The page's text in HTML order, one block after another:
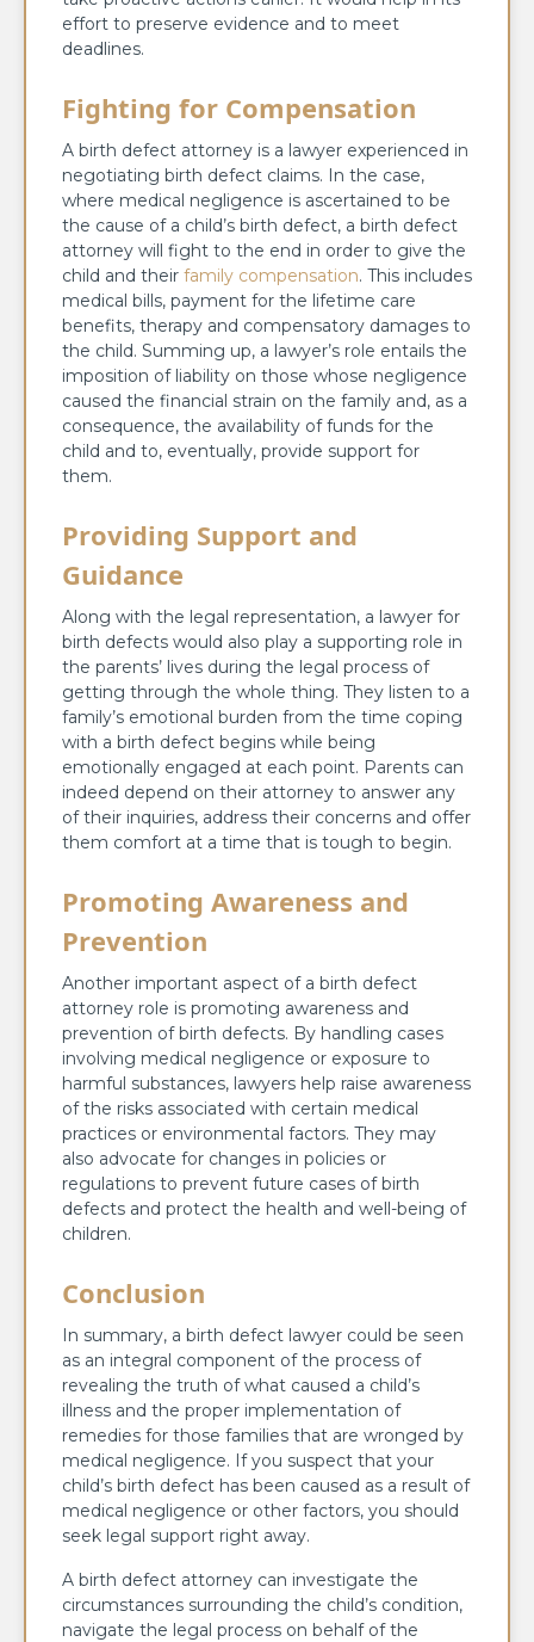
effort to preserve evidence and to meet
deadlines.
Fighting for Compensation
A birth defect attorney is a lawyer experienced in
negotiating birth defect claims. In the case,
where medical negligence is ascertained to be
the cause of a child’s birth defect, a birth defect
attorney will fight to the end in order to give the
child and their family compensation. This includes
medical bills, payment for the lifetime care
benefits, therapy and compensatory damages to
the child. Summing up, a lawyer’s role entails the
imposition of liability on those whose negligence
caused the financial strain on the family and, as a
consequence, the availability of funds for the
child and to, eventually, provide support for
them.
Providing Support and
Guidance
Along with the legal representation, a lawyer for
birth defects would also play a supporting role in
the parents’ lives during the legal process of
getting through the whole thing. They listen to a
family’s emotional burden from the time coping
with a birth defect begins while being
emotionally engaged at each point. Parents can
indeed depend on their attorney to answer any
of their inquiries, address their concerns and offer
them comfort at a time that is tough to begin.
Promoting Awareness and
Prevention
Another important aspect of a birth defect
attorney role is promoting awareness and
prevention of birth defects. By handling cases
involving medical negligence or exposure to
harmful substances, lawyers help raise awareness
of the risks associated with certain medical
practices or environmental factors. They may
also advocate for changes in policies or
regulations to prevent future cases of birth
defects and protect the health and well-being of
children.
Conclusion
In summary, a birth defect lawyer could be seen
as an integral component of the process of
revealing the truth of what caused a child’s
illness and the proper implementation of
remedies for those families that are wronged by
medical negligence. If you suspect that your
child’s birth defect has been caused as a result of
medical negligence or other factors, you should
seek legal support right away.
A birth defect attorney can investigate the
circumstances surrounding the child’s condition,
navigate the legal process on behalf of the